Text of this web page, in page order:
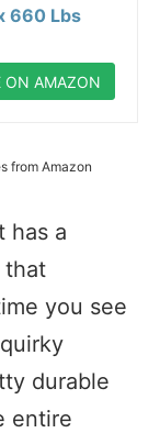
660 Lbs
ON AMAZON
from Amazon
has a
that
you see
durable
entire